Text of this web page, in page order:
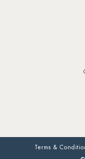
Terms &